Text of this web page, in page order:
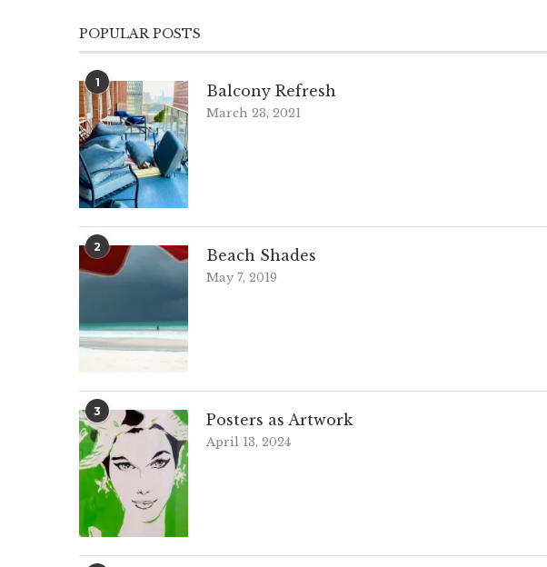
POPULAR POSTS
1
Balcony Refresh
March 23, 2021
2
Beach Shades
May 7, 2019
3
Posters as Artwork
April 13, 2024